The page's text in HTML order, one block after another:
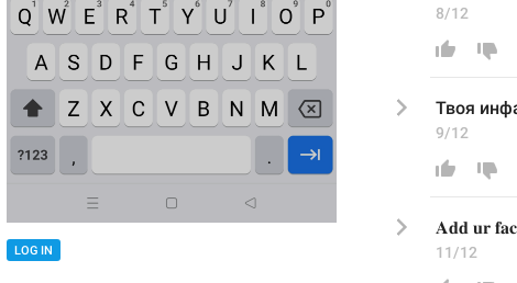
LOG IN
8/12
Твоя
9/12
𝐀𝐝𝐝 𝐮𝐫
11/12